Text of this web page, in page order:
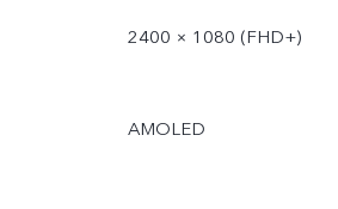
supplier change or
2400 × 1080 (FHD+)
AMOLED